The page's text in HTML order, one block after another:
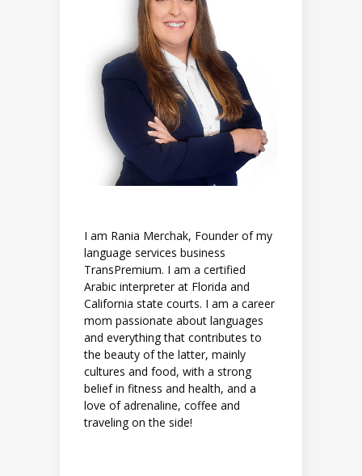
I am Rania Merchak, Founder of my
language services business
TransPremium. I am a certified
Arabic interpreter at Florida and
California state courts. I am a career
mom passionate about languages
and everything that contributes to
the beauty of the latter, mainly
cultures and food, with a strong
belief in fitness and health, and a
love of adrenaline, coffee and
traveling on the side!